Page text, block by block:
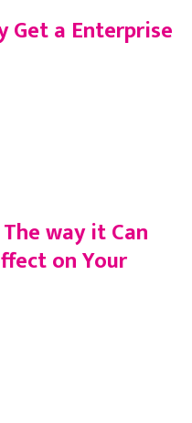
Get a Enterprise
way it Can
on Your